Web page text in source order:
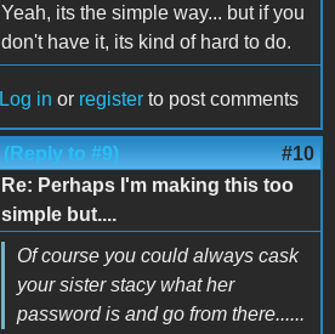
Yeah, its the simple way... but if you
don't have it, its kind of hard to do.
Log in or register to post comments
(Reply to #9) #10
Re: Perhaps I'm making this too
simple but....
Of course you could always cask
your sister stacy what her
password is and go from there......